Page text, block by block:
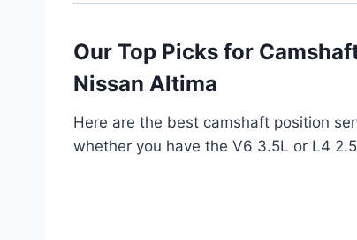
Our Top Picks for
Nissan Altima
Here are the best camshaft position
whether you have the V6 3.5L or L4